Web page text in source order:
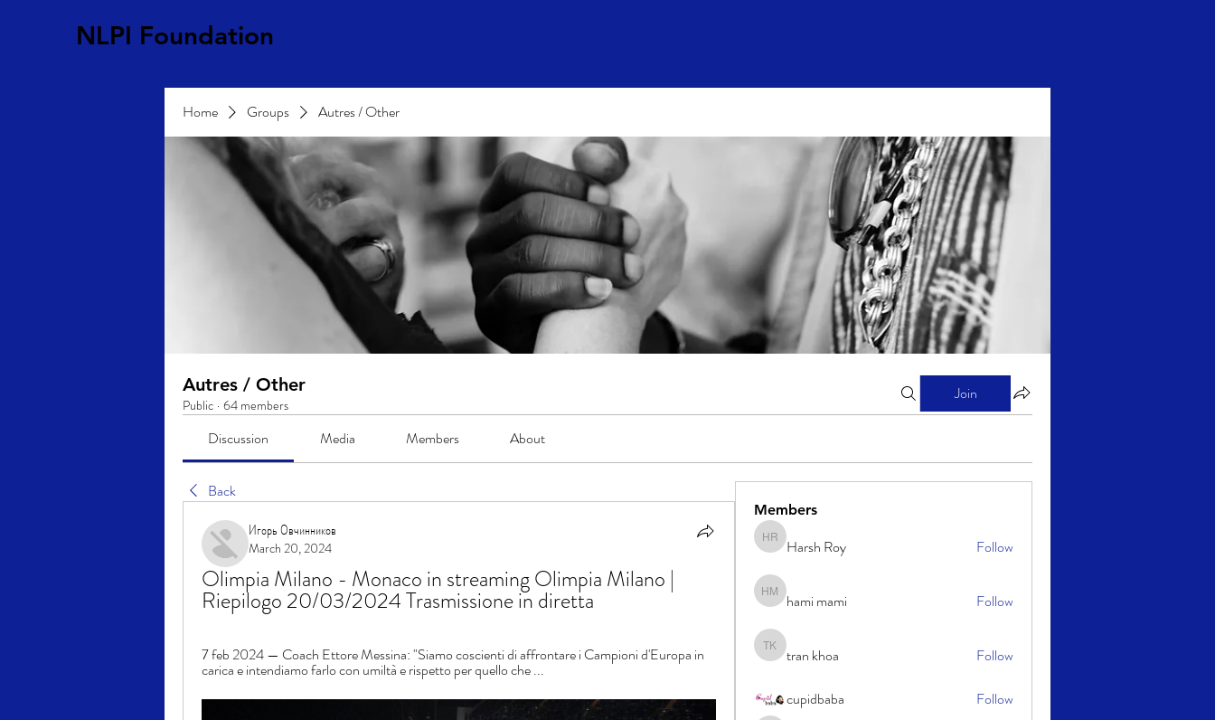
NLPI Foundation
Home Groups Autres / Other
Autres / Other
Public · 64 members
Join
Discussion Media Members About
Back
Игорь Овчинников
March 20, 2024
Olimpia Milano - Monaco in streaming Olimpia Milano |
Riepilogo 20/03/2024 Trasmissione in diretta
7 feb 2024 — Coach Ettore Messina: "Siamo coscienti di affrontare i Campioni d'Europa in
carica e intendiamo farlo con umiltà e rispetto per quello che ...
Members
Harsh Roy
Harsh Roy Follow
hami mami
hami mami Follow
tran khoa
tran khoa Follow
cupidbaba Follow